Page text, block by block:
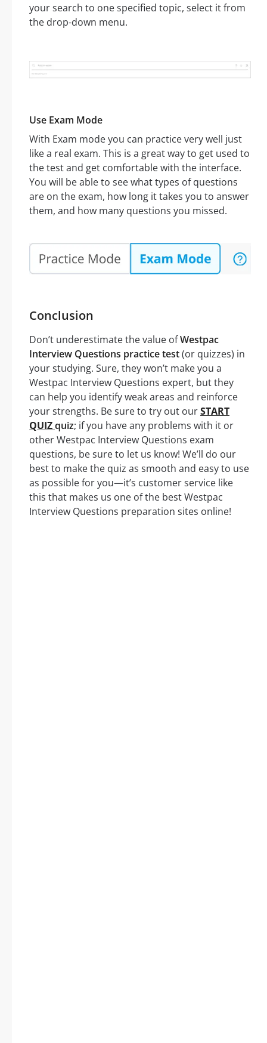
your search to one specified topic, select it from
the drop-down menu.
Use Exam Mode
With Exam mode you can practice very well just
like a real exam. This is a great way to get used to
the test and get comfortable with the interface.
You will be able to see what types of questions
are on the exam, how long it takes you to answer
them, and how many questions you missed.
Conclusion
Don’t underestimate the value ofWestpac
Interview Questions practice test(or quizzes) in
your studying. Sure, they won’t make you a
Westpac Interview Questions expert, but they
can help you identify weak areas and reinforce
your strengths. Be sure to try out ourSTART
QUIZquiz; if you have any problems with it or
other Westpac Interview Questions exam
questions, be sure to let us know! We’ll do our
best to make the quiz as smooth and easy to use
as possible for you—it’s customer service like
this that makes us one of the best Westpac
Interview Questions preparation sites online!